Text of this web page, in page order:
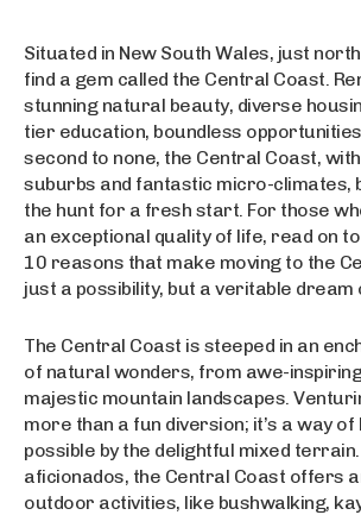
Situated in New South Wales, just north
find a gem called the Central Coast.
stunning natural beauty, diverse
tier education, boundless
second to none, the Central Coast,
suburbs and fantastic micro-climates,
the hunt for a fresh start. For those
an exceptional quality of life, read on
10 reasons that make moving to the
just a possibility, but a veritable dream
The Central Coast is steeped in an
of natural wonders, from awe-
majestic mountain landscapes.
more than a fun diversion; it’s a way of
possible by the delightful mixed
aficionados, the Central Coast offers
outdoor activities, like bushwalking,